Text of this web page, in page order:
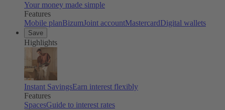
Your money made simple
Features
Mobile planBizumJoint accountMastercardDigital wallets
Save
Highlights
Instant SavingsEarn interest flexibly
Features
SpacesGuide to interest rates